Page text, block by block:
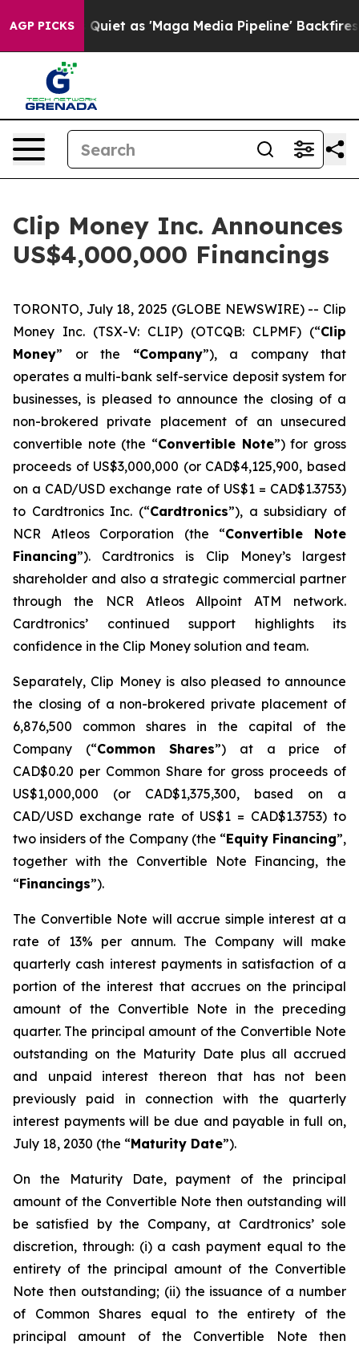
AGP PICKS
Quiet as 'Maga Media Pipeline' Backfires Amid
Clip Money Inc. Announces
US$4,000,000 Financings
TORONTO, July 18, 2025 (GLOBE NEWSWIRE) -- Clip
Money Inc. (TSX-V: CLIP) (OTCQB: CLPMF) (“Clip
Money” or the “Company”), a company that
operates a multi-bank self-service deposit system for
businesses, is pleased to announce the closing of a
non-brokered private placement of an unsecured
convertible note (the “Convertible Note”) for gross
proceeds of US$3,000,000 (or CAD$4,125,900, based
on a CAD/USD exchange rate of US$1 = CAD$1.3753)
to Cardtronics Inc. (“Cardtronics”), a subsidiary of
NCR Atleos Corporation (the “Convertible Note
Financing”). Cardtronics is Clip Money’s largest
shareholder and also a strategic commercial partner
through the NCR Atleos Allpoint ATM network.
Cardtronics’ continued support highlights its
confidence in the Clip Money solution and team.
Separately, Clip Money is also pleased to announce
the closing of a non-brokered private placement of
6,876,500 common shares in the capital of the
Company (“Common Shares”) at a price of
CAD$0.20 per Common Share for gross proceeds of
US$1,000,000 (or CAD$1,375,300, based on a
CAD/USD exchange rate of US$1 = CAD$1.3753) to
two insiders of the Company (the “Equity Financing”,
together with the Convertible Note Financing, the
“Financings”).
The Convertible Note will accrue simple interest at a
rate of 13% per annum. The Company will make
quarterly cash interest payments in satisfaction of a
portion of the interest that accrues on the principal
amount of the Convertible Note in the preceding
quarter. The principal amount of the Convertible Note
outstanding on the Maturity Date plus all accrued
and unpaid interest thereon that has not been
previously paid in connection with the quarterly
interest payments will be due and payable in full on,
July 18, 2030 (the “Maturity Date”).
On the Maturity Date, payment of the principal
amount of the Convertible Note then outstanding will
be satisfied by the Company, at Cardtronics’ sole
discretion, through: (i) a cash payment equal to the
entirety of the principal amount of the Convertible
Note then outstanding; (ii) the issuance of a number
of Common Shares equal to the entirety of the
principal amount of the Convertible Note then